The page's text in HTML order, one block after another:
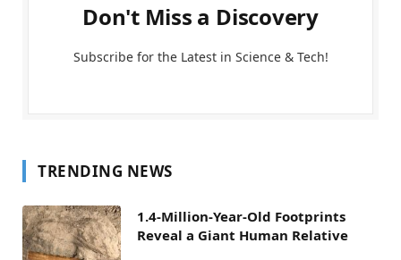
Don't Miss a Discovery
Subscribe for the Latest in Science & Tech!
TRENDING NEWS
1.4-Million-Year-Old Footprints
Reveal a Giant Human Relative